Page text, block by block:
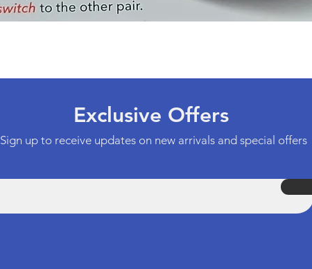
Exclusive Offers
Sign up to receive updates on new arrivals and special offers